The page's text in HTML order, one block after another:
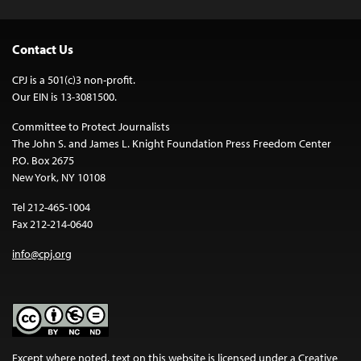
Contact Us
CPJ is a 501(c)3 non-profit.
Our EIN is 13-3081500.
Committee to Protect Journalists
The John S. and James L. Knight Foundation Press Freedom Center
P.O. Box 2675
New York, NY 10108
Tel 212-465-1004
Fax 212-214-0640
info@cpj.org
Except where noted, text on this website is licensed under a Creative